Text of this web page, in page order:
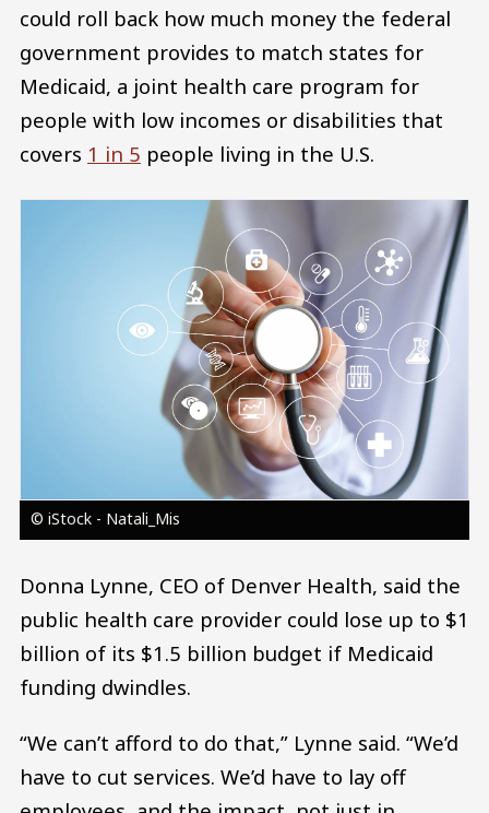
could roll back how much money the federal
government provides to match states for
Medicaid, a joint health care program for
people with low incomes or disabilities that
covers 1 in 5 people living in the U.S.
© iStock - Natali_Mis
Donna Lynne, CEO of Denver Health, said the
public health care provider could lose up to $1
billion of its $1.5 billion budget if Medicaid
funding dwindles.
“We can’t afford to do that,” Lynne said. “We’d
have to cut services. We’d have to lay off